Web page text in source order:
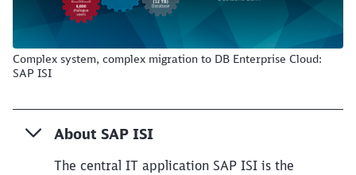
Complex system, complex migration to DB Enterprise Cloud:
SAP ISI
About SAP ISI
The central IT application SAP ISI is the